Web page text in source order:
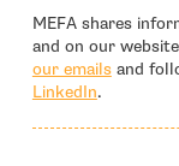
MEFA shares
and on our
our emailsand
LinkedIn- open in
.